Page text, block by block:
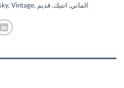
, Vintage, الماني, انتيك,قديم